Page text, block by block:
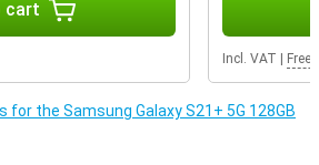
cart
Incl. VAT Free
for the Samsung Galaxy S21+ 5G 128GB